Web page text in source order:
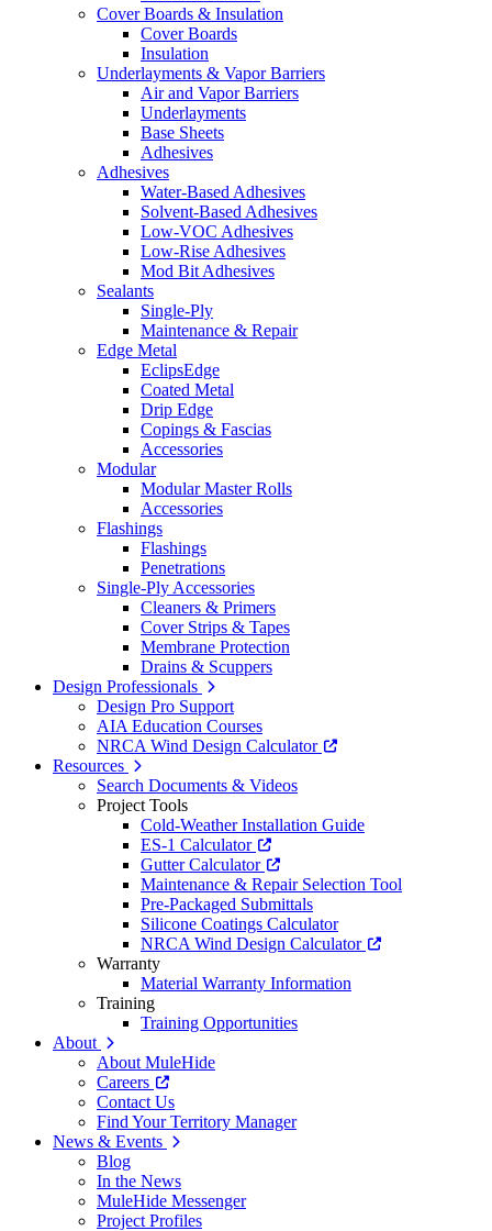
Cover Boards & Insulation
Cover Boards
Insulation
Underlayments & Vapor Barriers
Air and Vapor Barriers
Underlayments
Base Sheets
Adhesives
Adhesives
Water-Based Adhesives
Solvent-Based Adhesives
Low-VOC Adhesives
Low-Rise Adhesives
Mod Bit Adhesives
Sealants
Single-Ply
Maintenance & Repair
Edge Metal
EclipsEdge
Coated Metal
Drip Edge
Copings & Fascias
Accessories
Modular
Modular Master Rolls
Accessories
Flashings
Flashings
Penetrations
Single-Ply Accessories
Cleaners & Primers
Cover Strips & Tapes
Membrane Protection
Drains & Scuppers
Design Professionals
Design Pro Support
AIA Education Courses
NRCA Wind Design Calculator
Resources
Search Documents & Videos
Project Tools
Cold-Weather Installation Guide
ES-1 Calculator
Gutter Calculator
Maintenance & Repair Selection Tool
Pre-Packaged Submittals
Silicone Coatings Calculator
NRCA Wind Design Calculator
Warranty
Material Warranty Information
Training
Training Opportunities
About
About MuleHide
Careers
Contact Us
Find Your Territory Manager
News & Events
Blog
In the News
MuleHide Messenger
Project Profiles